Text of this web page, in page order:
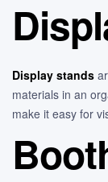
Display stands
materials in an
make it easy for